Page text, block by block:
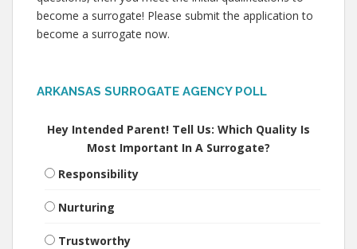
become a surrogate! Please submit the application to
become a surrogate now.
ARKANSAS SURROGATE AGENCY POLL
Hey Intended Parent! Tell Us: Which Quality Is
Most Important In A Surrogate?
Responsibility
Nurturing
Trustworthy